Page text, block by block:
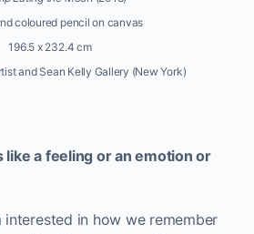
coloured pencil on canvas
196.5 x 232.4 cm
and Sean Kelly Gallery (New York)
like a feeling or an emotion or
interested in how we remember